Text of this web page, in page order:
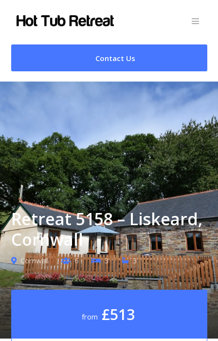
Contact Us
Retreat 5158 – Liskeard,
Cornwall
Cornwall 6 3 3
from £513